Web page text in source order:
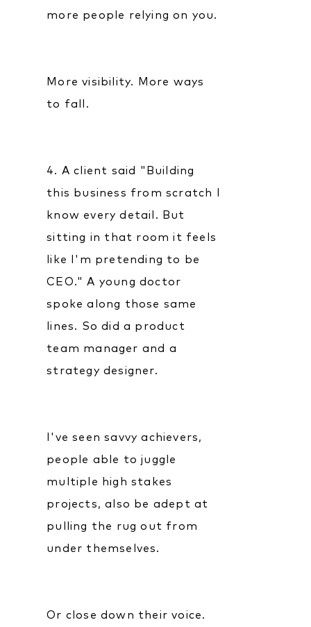
more people relying on you.
More visibility. More ways
to fall.
4. A client said "Building
this business from scratch I
know every detail. But
sitting in that room it feels
like I'm pretending to be
CEO." A young doctor
spoke along those same
lines. So did a product
team manager and a
strategy designer.
I've seen savvy achievers,
people able to juggle
multiple high stakes
projects, also be adept at
pulling the rug out from
under themselves.
Or close down their voice.